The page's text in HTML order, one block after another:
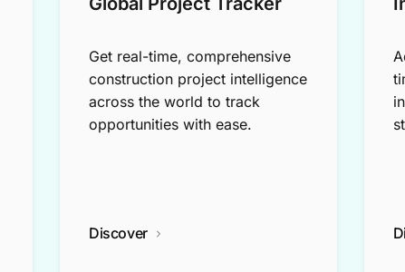
Get real-time, comprehensive
construction project intelligence
across the world to track
opportunities with ease.
Discover